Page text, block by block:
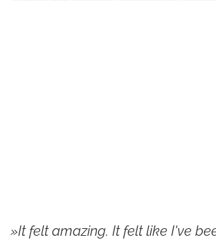
»It felt amazing. It felt like I've